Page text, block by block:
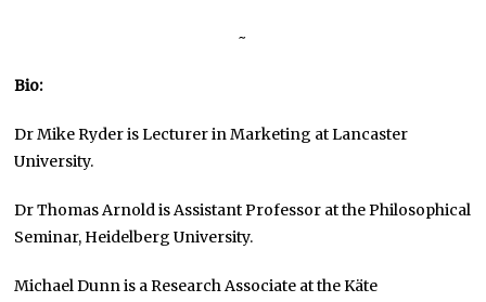
~
Bio:
Dr Mike Ryder is Lecturer in Marketing at Lancaster
University.
Dr Thomas Arnold is Assistant Professor at the Philosophical
Seminar, Heidelberg University.
Michael Dunn is a Research Associate at the Käte